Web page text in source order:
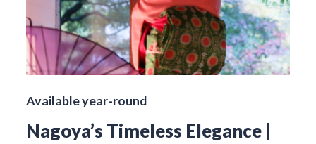
Available year-round
Nagoya’s Timeless Elegance |